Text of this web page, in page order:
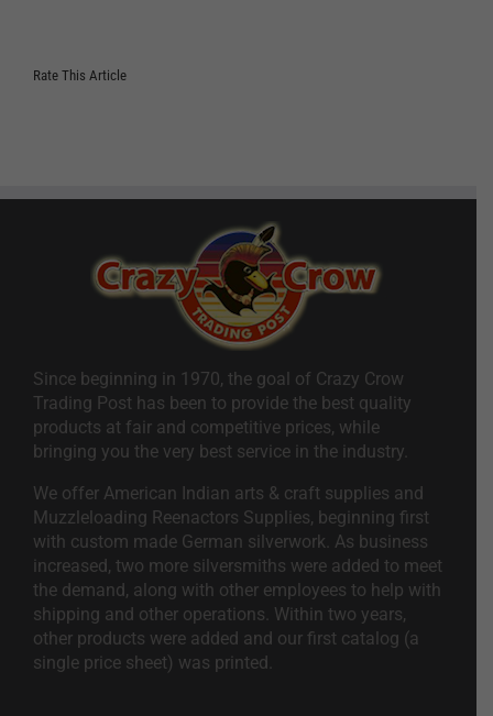
Rate This Article
Since beginning in 1970, the goal of Crazy Crow
Trading Post has been to provide the best quality
products at fair and competitive prices, while
bringing you the very best service in the industry.
We offer American Indian arts & craft supplies and
Muzzleloading Reenactors Supplies, beginning first
with custom made German silverwork. As business
increased, two more silversmiths were added to meet
the demand, along with other employees to help with
shipping and other operations. Within two years,
other products were added and our first catalog (a
single price sheet) was printed.